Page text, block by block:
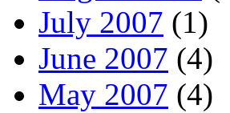
July 2007 (1)
June 2007 (4)
May 2007 (4)